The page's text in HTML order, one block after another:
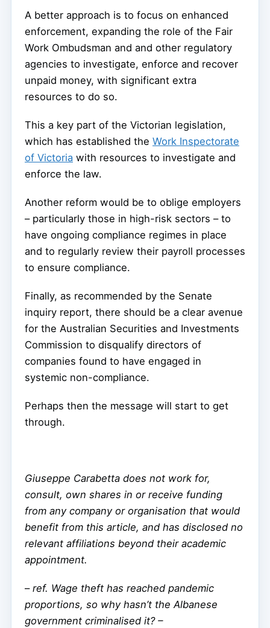
A better approach is to focus on enhanced
enforcement, expanding the role of the Fair
Work Ombudsman and and other regulatory
agencies to investigate, enforce and recover
unpaid money, with significant extra
resources to do so.
This a key part of the Victorian legislation,
which has established the Work Inspectorate
of Victoria with resources to investigate and
enforce the law.
Another reform would be to oblige employers
– particularly those in high-risk sectors – to
have ongoing compliance regimes in place
and to regularly review their payroll processes
to ensure compliance.
Finally, as recommended by the Senate
inquiry report, there should be a clear avenue
for the Australian Securities and Investments
Commission to disqualify directors of
companies found to have engaged in
systemic non-compliance.
Perhaps then the message will start to get
through.
Giuseppe Carabetta does not work for,
consult, own shares in or receive funding
from any company or organisation that would
benefit from this article, and has disclosed no
relevant affiliations beyond their academic
appointment.
– ref. Wage theft has reached pandemic
proportions, so why hasn’t the Albanese
government criminalised it? –